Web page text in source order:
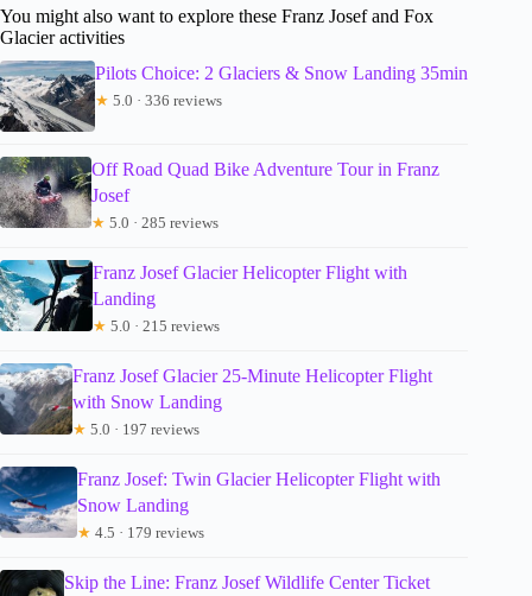
You might also want to explore these Franz Josef and Fox
Glacier activities
Pilots Choice: 2 Glaciers & Snow Landing 35min
★ 5.0 · 336 reviews
Off Road Quad Bike Adventure Tour in Franz
Josef
★ 5.0 · 285 reviews
Franz Josef Glacier Helicopter Flight with
Landing
★ 5.0 · 215 reviews
Franz Josef Glacier 25-Minute Helicopter Flight
with Snow Landing
★ 5.0 · 197 reviews
Franz Josef: Twin Glacier Helicopter Flight with
Snow Landing
★ 4.5 · 179 reviews
Skip the Line: Franz Josef Wildlife Center Ticket